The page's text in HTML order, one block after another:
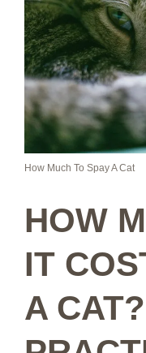
How Much To Spay A Cat
HOW
IT
A